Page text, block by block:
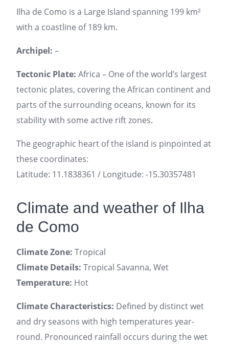
Ilha de Como is a Large Island spanning 199 km²
with a coastline of 189 km.
Archipel: –
Tectonic Plate: Africa – One of the world’s largest
tectonic plates, covering the African continent and
parts of the surrounding oceans, known for its
stability with some active rift zones.
The geographic heart of the island is pinpointed at
these coordinates:
Latitude: 11.1838361 / Longitude: -15.30357481
Climate and weather of Ilha
de Como
Climate Zone: Tropical
Climate Details: Tropical Savanna, Wet
Temperature: Hot
Climate Characteristics: Defined by distinct wet
and dry seasons with high temperatures year-
round. Pronounced rainfall occurs during the wet